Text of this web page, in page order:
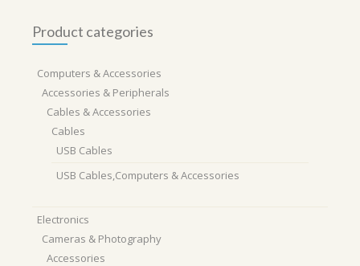
Product categories
Computers & Accessories
Accessories & Peripherals
Cables & Accessories
Cables
USB Cables
USB Cables,Computers & Accessories
Electronics
Cameras & Photography
Accessories